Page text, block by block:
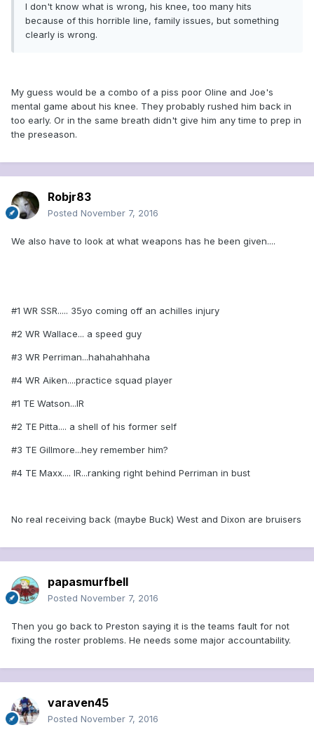
I don't know what is wrong, his knee, too many hits
because of this horrible line, family issues, but something
clearly is wrong.
My guess would be a combo of a piss poor Oline and Joe's
mental game about his knee. They probably rushed him back in
too early. Or in the same breath didn't give him any time to prep in
the preseason.
Robjr83
Posted November 7, 2016
We also have to look at what weapons has he been given....
#1 WR SSR..... 35yo coming off an achilles injury
#2 WR Wallace... a speed guy
#3 WR Perriman...hahahahhaha
#4 WR Aiken....practice squad player
#1 TE Watson...IR
#2 TE Pitta.... a shell of his former self
#3 TE Gillmore...hey remember him?
#4 TE Maxx.... IR...ranking right behind Perriman in bust
No real receiving back (maybe Buck) West and Dixon are bruisers
papasmurfbell
Posted November 7, 2016
Then you go back to Preston saying it is the teams fault for not
fixing the roster problems. He needs some major accountability.
varaven45
Posted November 7, 2016